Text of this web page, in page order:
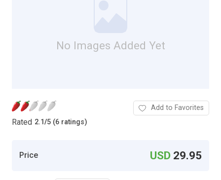
No Images Added Yet
Rated 2.1/5 (6 ratings)
Add to Favorites
Price USD 29.95